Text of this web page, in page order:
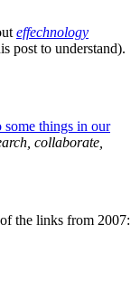
effechnology
post to understand).
some things in our
collaborate,
the links from 2007: